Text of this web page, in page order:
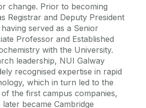
change. Prior to becoming
Registrar and Deputy President
served as a Senior
Professor and Established
with the University.
leadership, NUI Galway
recognised expertise in rapid
which in turn led to the
the first campus companies,
became Cambridge